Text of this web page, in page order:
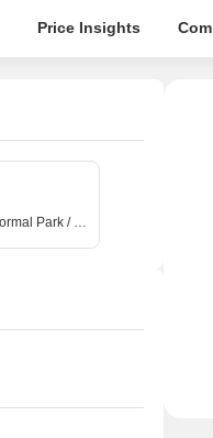
Price Insights
Normal Park / Central Green